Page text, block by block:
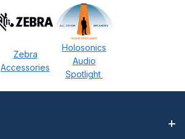
Zebra
Accessories
Holosonics
Audio
Spotlight